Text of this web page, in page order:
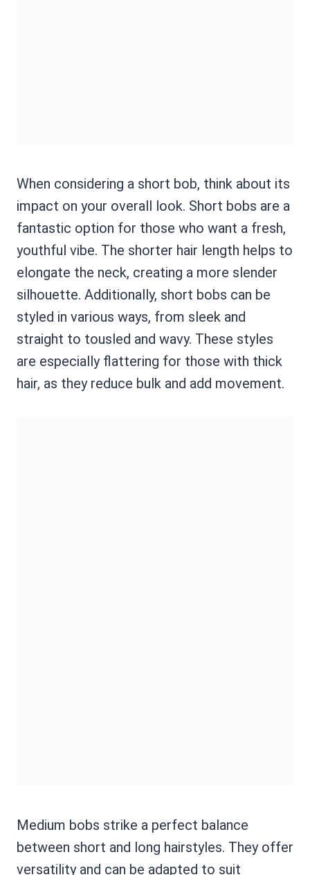
When considering a short bob, think about its
impact on your overall look. Short bobs are a
fantastic option for those who want a fresh,
youthful vibe. The shorter hair length helps to
elongate the neck, creating a more slender
silhouette. Additionally, short bobs can be
styled in various ways, from sleek and
straight to tousled and wavy. These styles
are especially flattering for those with thick
hair, as they reduce bulk and add movement.
Medium bobs strike a perfect balance
between short and long hairstyles. They offer
versatility and can be adapted to suit